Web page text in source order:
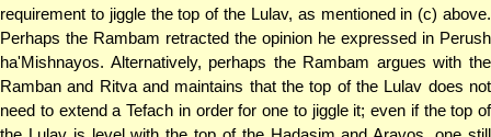
requirement to jiggle the top of the Lulav, as mentioned in (c) above.
Perhaps the Rambam retracted the opinion he expressed in Perush
ha'Mishnayos. Alternatively, perhaps the Rambam argues with the
Ramban and Ritva and maintains that the top of the Lulav does not
need to extend a Tefach in order for one to jiggle it; even if the top of